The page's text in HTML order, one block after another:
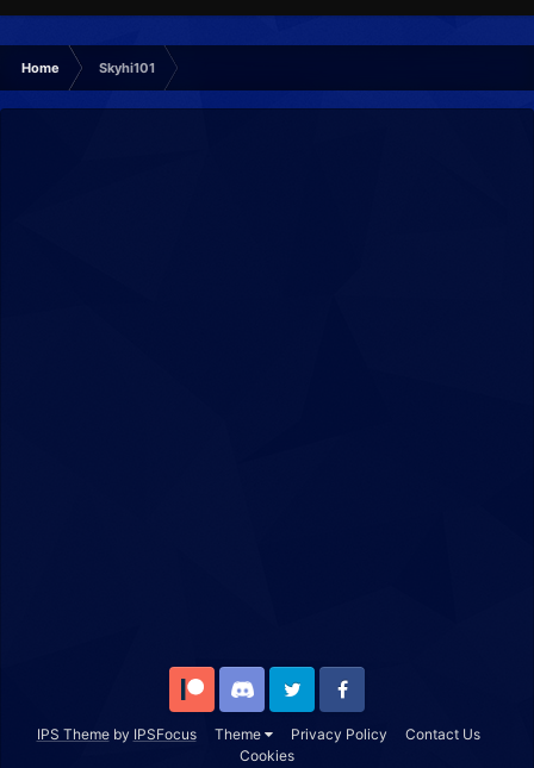
Home Skyhi101
IPS Themeby IPSFocus Theme Privacy Policy
Contact Us
Cookies
Patreon Discord Twitter Facebook